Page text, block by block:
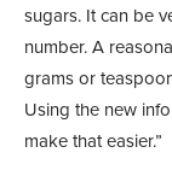
sugars. It can be
number. A
grams or
Using the new
make that easier.”